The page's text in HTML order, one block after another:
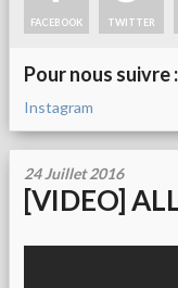
FACEBOOK TWITTER
Pour nous suivre
Instagram
24 Juillet 2016
[VIDEO]